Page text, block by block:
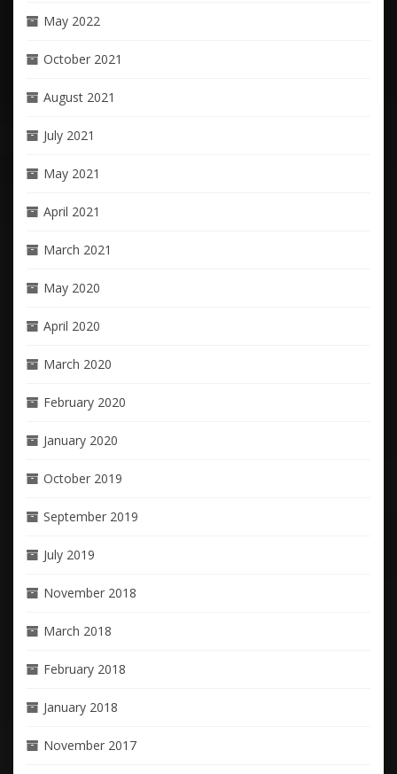
May 2022
October 2021
August 2021
July 2021
May 2021
April 2021
March 2021
May 2020
April 2020
March 2020
February 2020
January 2020
October 2019
September 2019
July 2019
November 2018
March 2018
February 2018
January 2018
November 2017